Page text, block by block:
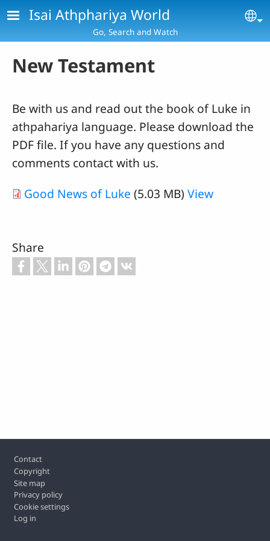
Skip to main content
Isai Athphariya World
Go, Search and Watch
New Testament
Be with us and read out the book of Luke in
athpahariya language. Please download the
PDF file. If you have any questions and
comments contact with us.
Good News of Luke (5.03 MB) View
Share
Footer
Contact
Copyright
Site map
Privacy policy
Cookie settings
Log in